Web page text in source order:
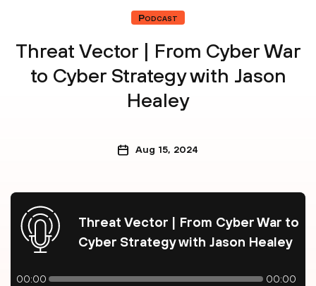
Podcast
Threat Vector | From Cyber War
to Cyber Strategy with Jason
Healey
Aug 15, 2024
Threat Vector | From Cyber War to
Cyber Strategy with Jason Healey
00:00 00:00